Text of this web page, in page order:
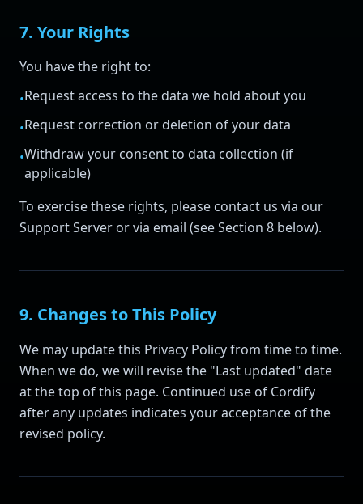
7. Your Rights
You have the right to:
•Request access to the data we hold about you
•Request correction or deletion of your data
•Withdraw your consent to data collection (if
applicable)
To exercise these rights, please contact us via our
Support Server or via email (see Section 8 below).
9. Changes to This Policy
We may update this Privacy Policy from time to time.
When we do, we will revise the "Last updated" date
at the top of this page. Continued use of Cordify
after any updates indicates your acceptance of the
revised policy.